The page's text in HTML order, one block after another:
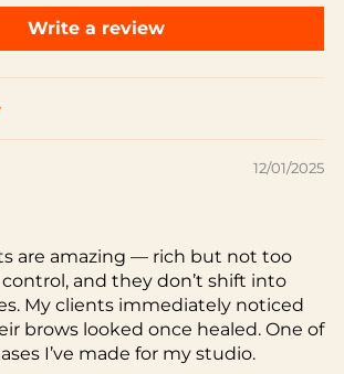
Write a review
12/01/2025
are amazing — rich but not too
and they don’t shift into
My clients immediately noticed
brows looked once healed. One of
I’ve made for my studio.